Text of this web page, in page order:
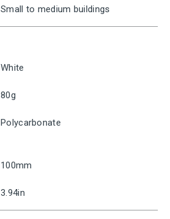
Small to medium buildings
White
80g
Polycarbonate
100mm
3.94in